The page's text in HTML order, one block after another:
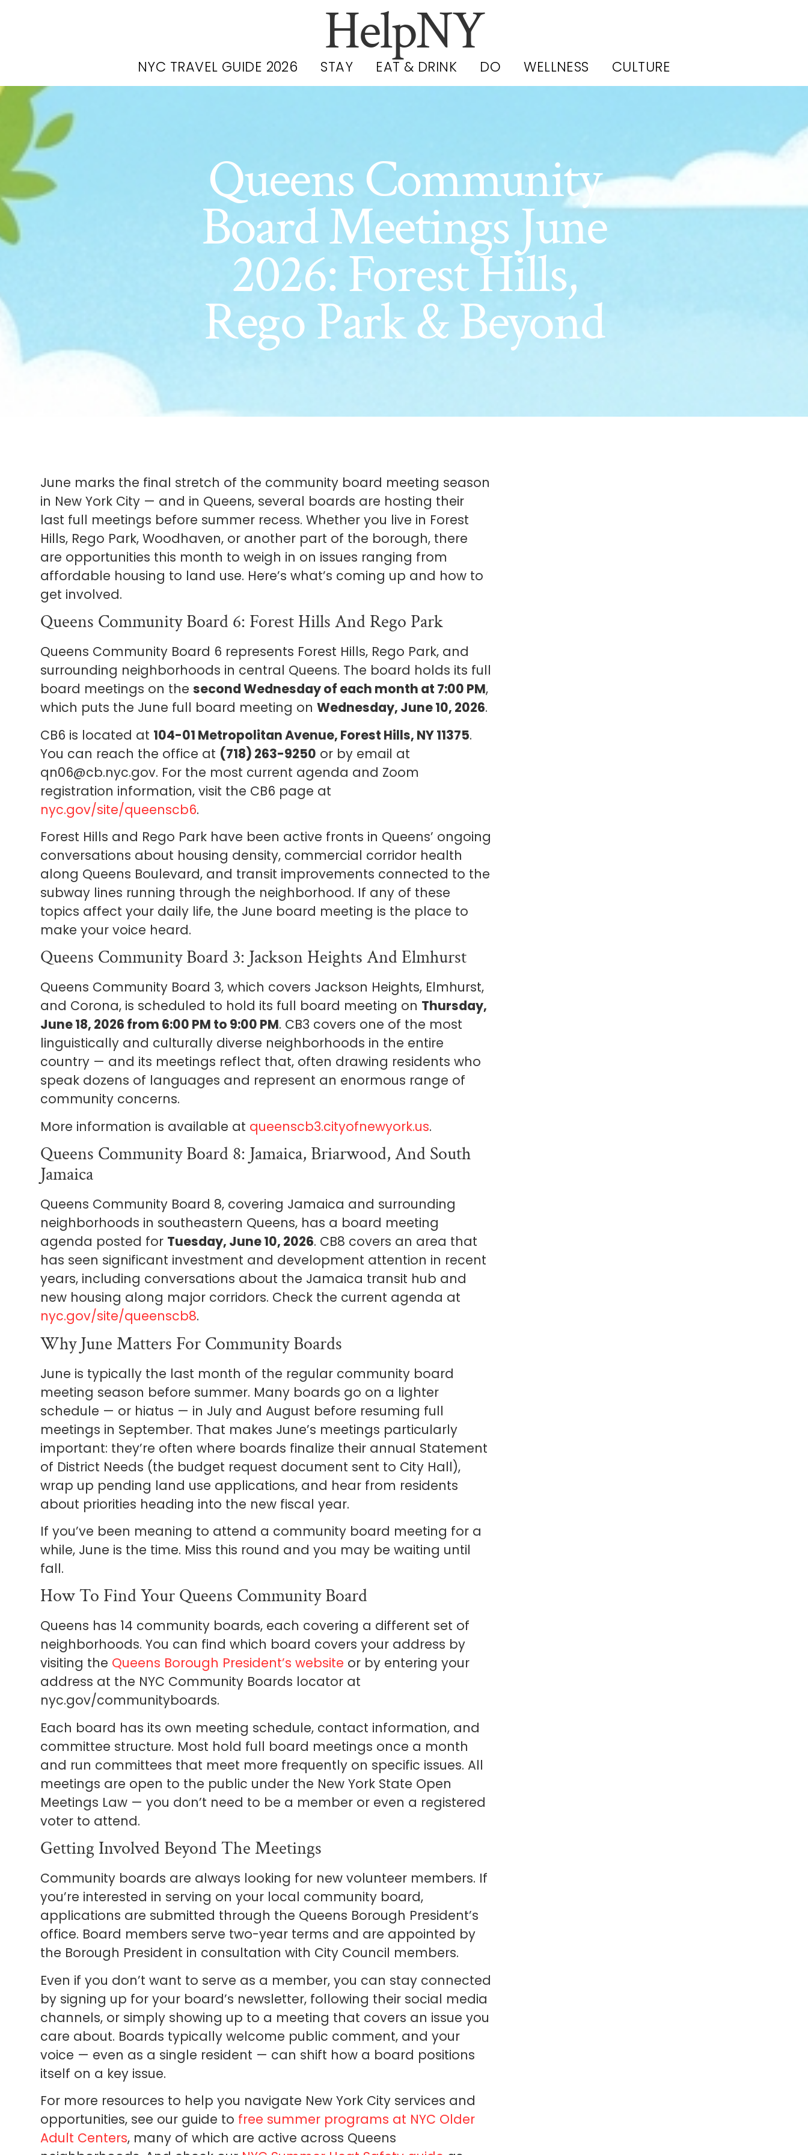
HelpNY
NYC TRAVEL GUIDE 2026 STAY EAT & DRINK DO WELLNESS CULTURE
Queens Community
Board Meetings June
2026: Forest Hills,
Rego Park & Beyond
June marks the final stretch of the community board meeting season
in New York City — and in Queens, several boards are hosting their
last full meetings before summer recess. Whether you live in Forest
Hills, Rego Park, Woodhaven, or another part of the borough, there
are opportunities this month to weigh in on issues ranging from
affordable housing to land use. Here’s what’s coming up and how to
get involved.
Queens Community Board 6: Forest Hills And Rego Park
Queens Community Board 6 represents Forest Hills, Rego Park, and
surrounding neighborhoods in central Queens. The board holds its full
board meetings on thesecond Wednesday of each month at 7:00 PM,
which puts the June full board meeting onWednesday, June 10, 2026.
CB6 is located at 104-01 Metropolitan Avenue, Forest Hills, NY 11375.
You can reach the office at (718) 263-9250 or by email at
qn06@cb.nyc.gov. For the most current agenda and Zoom
registration information, visit the CB6 page at
nyc.gov/site/queenscb6.
Forest Hills and Rego Park have been active fronts in Queens’ ongoing
conversations about housing density, commercial corridor health
along Queens Boulevard, and transit improvements connected to the
subway lines running through the neighborhood. If any of these
topics affect your daily life, the June board meeting is the place to
make your voice heard.
Queens Community Board 3: Jackson Heights And Elmhurst
Queens Community Board 3, which covers Jackson Heights, Elmhurst,
and Corona, is scheduled to hold its full board meeting on Thursday,
June 18, 2026 from 6:00 PM to 9:00 PM. CB3 covers one of the most
linguistically and culturally diverse neighborhoods in the entire
country — and its meetings reflect that, often drawing residents who
speak dozens of languages and represent an enormous range of
community concerns.
More information is available at queenscb3.cityofnewyork.us.
Queens Community Board 8: Jamaica, Briarwood, And South
Jamaica
Queens Community Board 8, covering Jamaica and surrounding
neighborhoods in southeastern Queens, has a board meeting
agenda posted for Tuesday, June 10, 2026. CB8 covers an area that
has seen significant investment and development attention in recent
years, including conversations about the Jamaica transit hub and
new housing along major corridors. Check the current agenda at
nyc.gov/site/queenscb8.
Why June Matters For Community Boards
June is typically the last month of the regular community board
meeting season before summer. Many boards go on a lighter
schedule — or hiatus — in July and August before resuming full
meetings in September. That makes June’s meetings particularly
important: they’re often where boards finalize their annual Statement
of District Needs (the budget request document sent to City Hall),
wrap up pending land use applications, and hear from residents
about priorities heading into the new fiscal year.
If you’ve been meaning to attend a community board meeting for a
while, June is the time. Miss this round and you may be waiting until
fall.
How To Find Your Queens Community Board
Queens has 14 community boards, each covering a different set of
neighborhoods. You can find which board covers your address by
visiting the Queens Borough President’s website or by entering your
address at the NYC Community Boards locator at
nyc.gov/communityboards.
Each board has its own meeting schedule, contact information, and
committee structure. Most hold full board meetings once a month
and run committees that meet more frequently on specific issues. All
meetings are open to the public under the New York State Open
Meetings Law — you don’t need to be a member or even a registered
voter to attend.
Getting Involved Beyond The Meetings
Community boards are always looking for new volunteer members. If
you’re interested in serving on your local community board,
applications are submitted through the Queens Borough President’s
office. Board members serve two-year terms and are appointed by
the Borough President in consultation with City Council members.
Even if you don’t want to serve as a member, you can stay connected
by signing up for your board’s newsletter, following their social media
channels, or simply showing up to a meeting that covers an issue you
care about. Boards typically welcome public comment, and your
voice — even as a single resident — can shift how a board positions
itself on a key issue.
For more resources to help you navigate New York City services and
opportunities, see our guide to free summer programs at NYC Older
Adult Centers, many of which are active across Queens